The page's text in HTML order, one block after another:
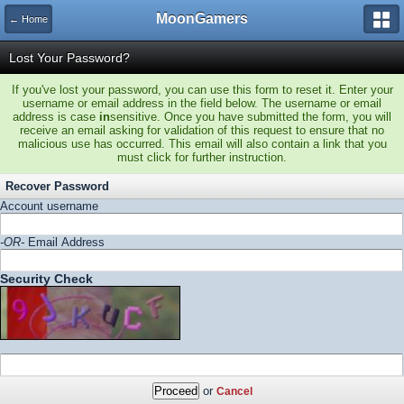
← Home MoonGamers
Lost Your Password?
If you've lost your password, you can use this form to reset it. Enter your
username or email address in the field below. The username or email
address is case insensitive. Once you have submitted the form, you will
receive an email asking for validation of this request to ensure that no
malicious use has occurred. This email will also contain a link that you
must click for further instruction.
Recover Password
Account username
-OR- Email Address
Security Check
or Cancel